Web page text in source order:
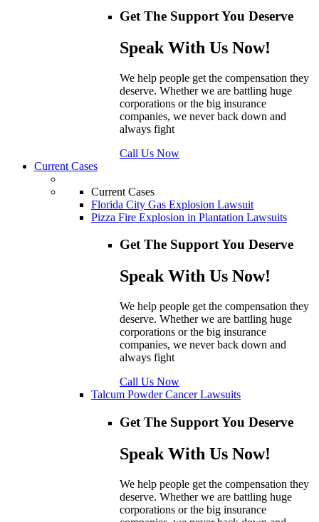
Get The Support You Deserve
Speak With Us Now!
We help people get the compensation they
deserve. Whether we are battling huge
corporations or the big insurance
companies, we never back down and
always fight
Call Us Now
Current Cases
Current Cases
Florida City Gas Explosion Lawsuit
Pizza Fire Explosion in Plantation Lawsuits
Get The Support You Deserve
Speak With Us Now!
We help people get the compensation they
deserve. Whether we are battling huge
corporations or the big insurance
companies, we never back down and
always fight
Call Us Now
Talcum Powder Cancer Lawsuits
Get The Support You Deserve
Speak With Us Now!
We help people get the compensation they
deserve. Whether we are battling huge
corporations or the big insurance